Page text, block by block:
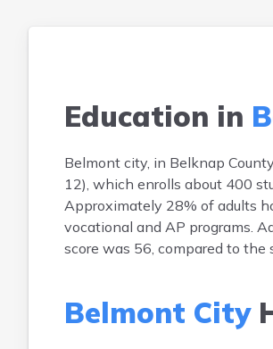
Education in
Belmont city, in Belknap
12), which enrolls about 400
Approximately 28% of adults
vocational and AP programs.
score was 56, compared to
Belmont City